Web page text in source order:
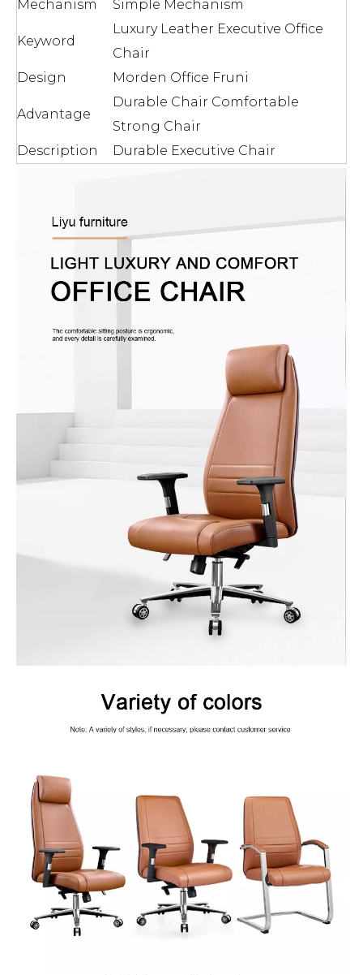
Mechanism Simple Mechanism
Keyword
Luxury Leather Executive Office
Chair
Design
Morden Office Fruni
Advantage
Durable Chair Comfortable
Strong Chair
Description
Durable Executive Chair